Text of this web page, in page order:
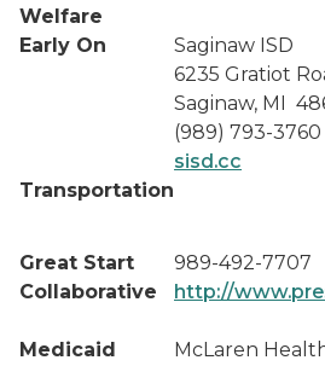
Welfare
Early On
Saginaw ISD
6235 Gratiot
Saginaw, MI
(989) 793-3760
sisd.cc
Transportation
Great Start
Collaborative
989-492-7707
http://
Medicaid
McLaren